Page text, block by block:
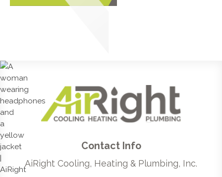
Contact Info
AiRight Cooling, Heating & Plumbing, Inc.